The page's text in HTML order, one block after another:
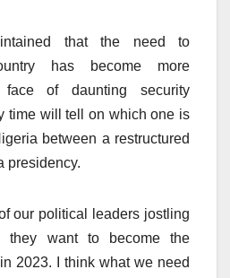
that the need to
has become more
of daunting security
time will tell on which one is
between a restructured
presidency.
our political leaders jostling
they want to become the
2023. I think what we need